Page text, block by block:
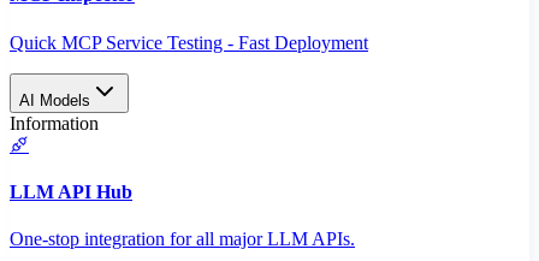
Quick MCP Service Testing - Fast Deployment
AI Models
Information
LLM API Hub
One-stop integration for all major LLM APIs.